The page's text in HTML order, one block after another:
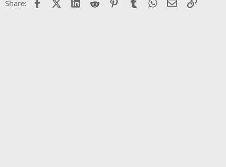
Share: FacebookX (Twitter)
LinkedIn
Reddit PinterestTumblrWhatsApp
EmailLink